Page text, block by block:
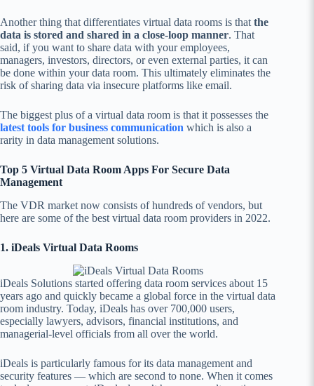
Another thing that differentiates virtual data rooms is that the
data is stored and shared in a close-loop manner. That
said, if you want to share data with your employees,
managers, investors, directors, or even external parties, it can
be done within your data room. This ultimately eliminates the
risk of sharing data via insecure platforms like email.
The biggest plus of a virtual data room is that it possesses the
latest tools for business communication which is also a
rarity in data management solutions.
Top 5 Virtual Data Room Apps For Secure Data
Management
The VDR market now consists of hundreds of vendors, but
here are some of the best virtual data room providers in 2022.
1. iDeals Virtual Data Rooms
iDeals Solutions started offering data room services about 15
years ago and quickly became a global force in the virtual data
room industry. Today, iDeals has over 700,000 users,
especially lawyers, advisors, financial institutions, and
managerial-level officials from all over the world.
iDeals is particularly famous for its data management and
security features — which are second to none. When it comes